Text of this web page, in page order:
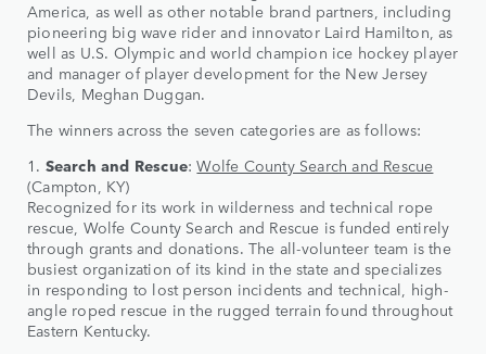
America, as well as other notable brand partners, including
pioneering big wave rider and innovator Laird Hamilton, as
well as U.S. Olympic and world champion ice hockey player
and manager of player development for the New Jersey
Devils, Meghan Duggan.
The winners across the seven categories are as follows:
1. Search and Rescue:Wolfe County Search and Rescue
(Campton, KY)
Recognized for its work in wilderness and technical rope
rescue, Wolfe County Search and Rescue is funded entirely
through grants and donations. The all-volunteer team is the
busiest organization of its kind in the state and specializes
in responding to lost person incidents and technical, high-
angle roped rescue in the rugged terrain found throughout
Eastern Kentucky.